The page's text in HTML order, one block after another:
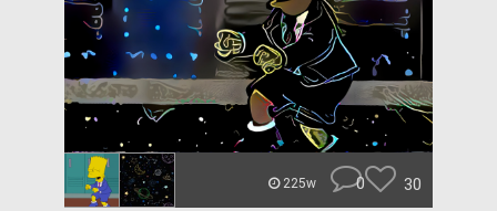
225w 0 30